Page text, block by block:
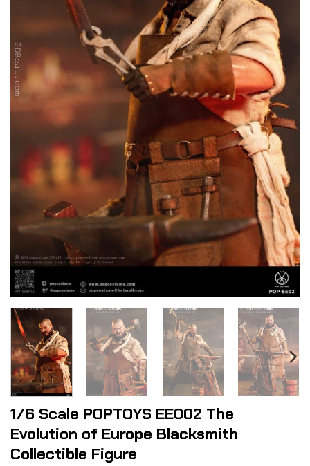
1/6 Scale POPTOYS EE002 The
Evolution of Europe Blacksmith
Collectible Figure